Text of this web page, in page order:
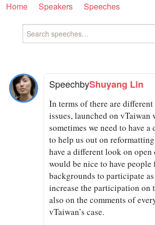
Home Speakers Speeches
SpeechbyShuyang Lin
In terms of there are
issues, launched on vTaiwan
sometimes we need to have
to help us out on
have a different look on
would be nice to have
backgrounds to participate
increase the participation on
also on the comments of
vTaiwan’s case.